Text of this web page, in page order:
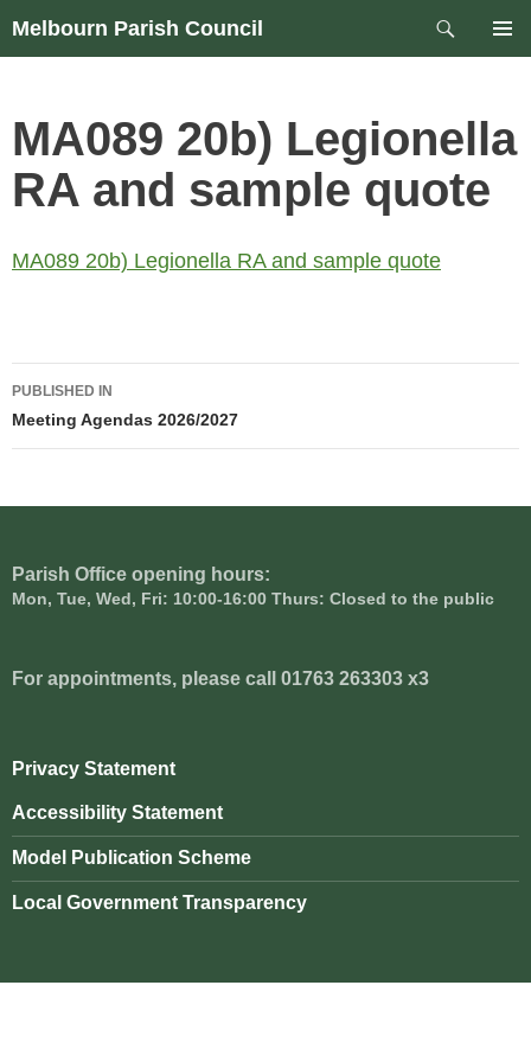
Skip
Melbourn Parish Council
Search
MA089 20b) Legionella
RA and sample quote
MA089 20b) Legionella RA and sample quote
Post
navigation
PUBLISHED IN
Meeting Agendas 2026/2027
Parish Office opening hours:
Mon, Tue, Wed, Fri: 10:00-16:00 Thurs: Closed to the public
For appointments, please call 01763 263303 x3
Privacy Statement
Accessibility Statement
Model Publication Scheme
Local Government Transparency